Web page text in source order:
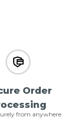
Order
from anywhere